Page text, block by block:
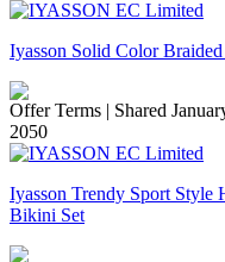
Iyasson Solid Color
Offer Terms | Shared
2050
Iyasson Trendy Sport
Bikini Set